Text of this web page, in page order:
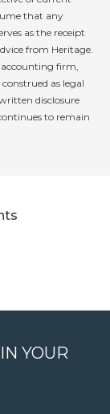
that any
as the receipt
from Heritage.
firm,
as legal
disclosure
to remain
YOUR